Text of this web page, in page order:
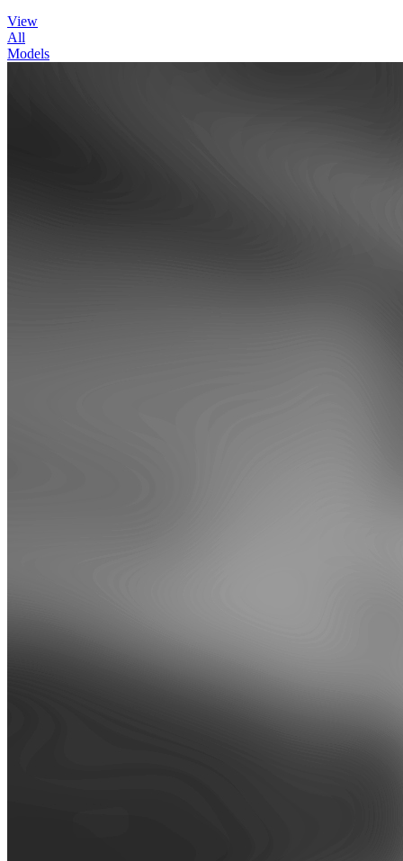
View
All
Models